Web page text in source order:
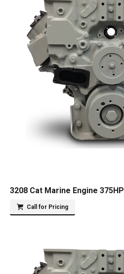
3208 Cat Marine Engine 375HP
Call for Pricing